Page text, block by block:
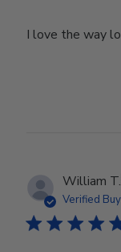
I love the way
William T.
Verified